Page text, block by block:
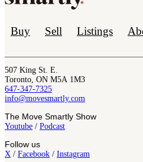
Buy Sell Listings
507 King St. E.
Toronto, ON M5A 1M3
647-347-7325
info@movesmartly.com
The Move Smartly Show
Youtube / Podcast
Follow us
X / Facebook / Instagram